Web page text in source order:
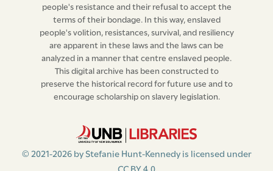
people's resistance and their refusal to accept the
terms of their bondage. In this way, enslaved
people's volition, resistances, survival, and resiliency
are apparent in these laws and the laws can be
analyzed in a manner that centre enslaved people.
This digital archive has been constructed to
preserve the historical record for future use and to
encourage scholarship on slavery legislation.
© 2021-2026 by Stefanie Hunt-Kennedy is licensed under